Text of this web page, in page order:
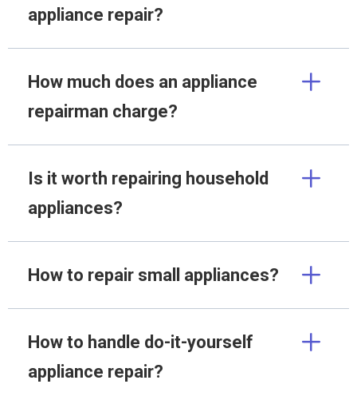
appliance repair?
How much does an appliance
repairman charge?
Is it worth repairing household
appliances?
How to repair small appliances?
How to handle do-it-yourself
appliance repair?